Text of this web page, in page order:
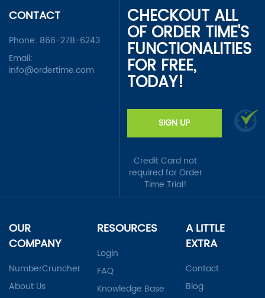
CONTACT
Phone: 866-278-6243
Email:
info@ordertime.com
CHECKOUT ALL
OF ORDER TIME'S
FUNCTIONALITIES
FOR FREE,
TODAY!
SIGN UP
Credit Card not
required for Order
Time Trial!
OUR
COMPANY
NumberCruncher
About Us
RESOURCES
Login
FAQ
Knowledge Base
A LITTLE
EXTRA
Contact
Blog